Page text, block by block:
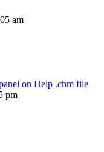
am
on Help .chm file
pm